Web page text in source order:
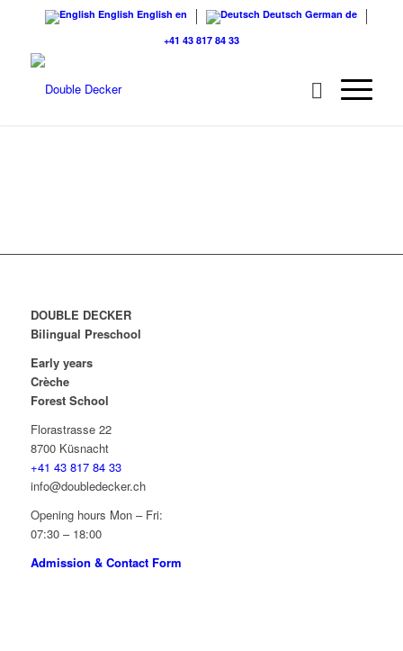
English English en Deutsch German de
+41 43 817 84 33
DOUBLE DECKER
Bilingual Preschool
Early years
Crèche
Forest School
Florastrasse 22
8700 Küsnacht
+41 43 817 84 33
info@doubledecker.ch
Opening hours Mon – Fri:
07:30 – 18:00
Admission & Contact Form